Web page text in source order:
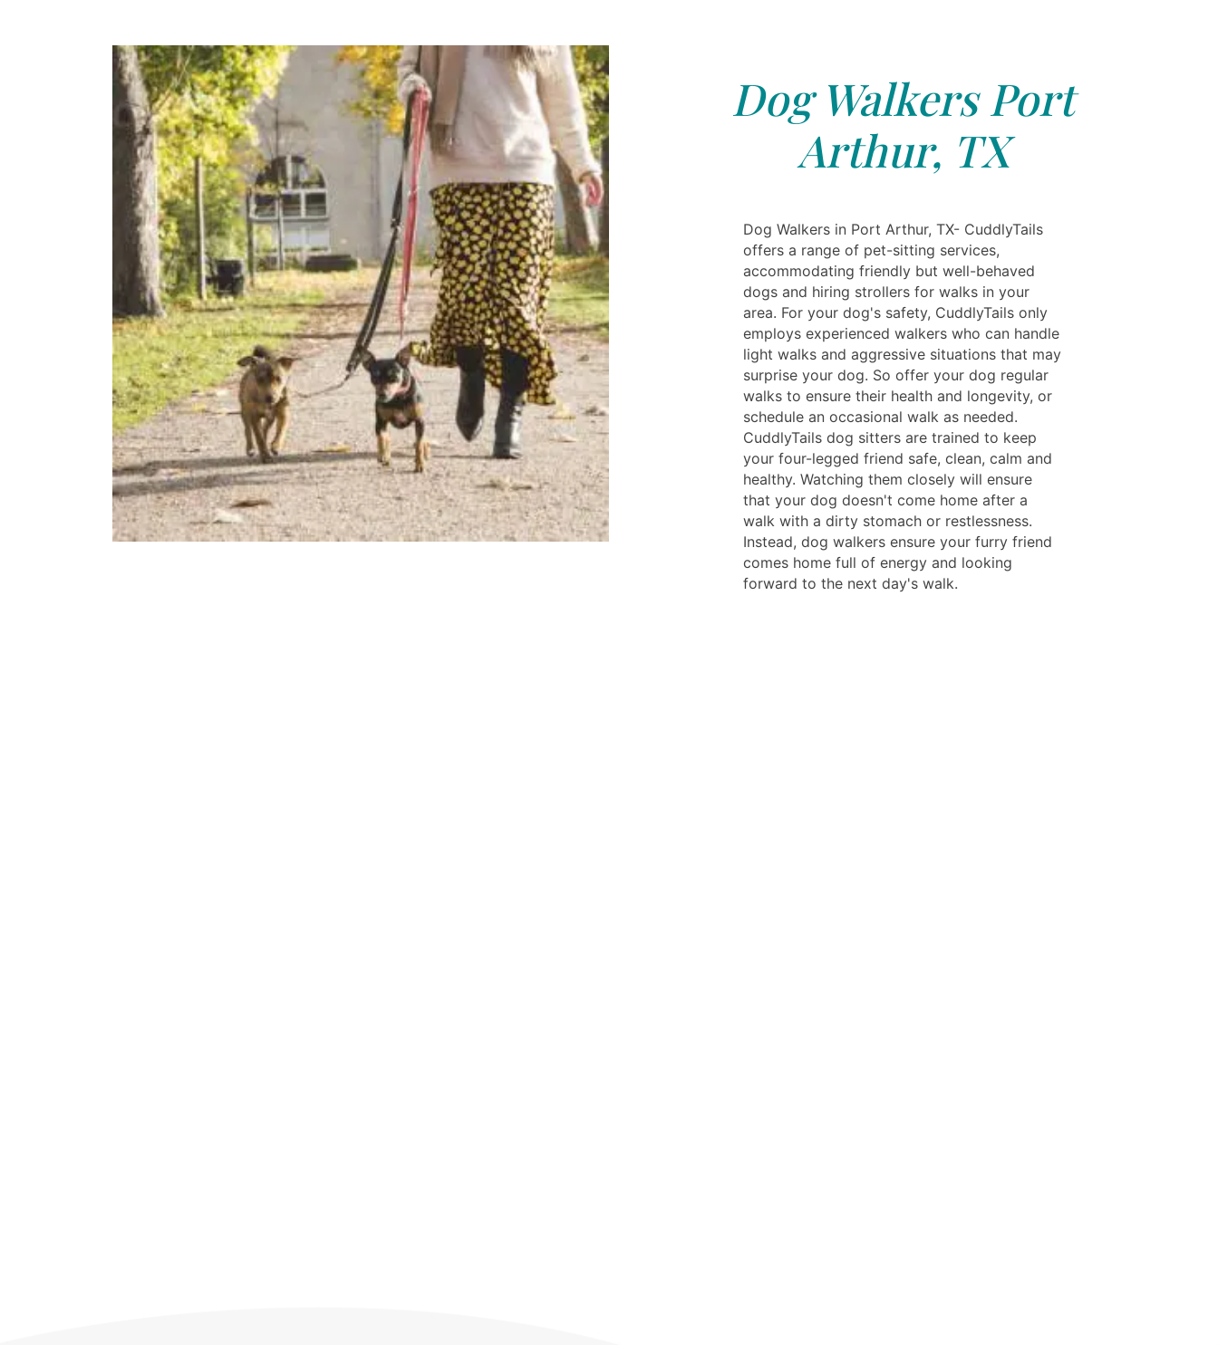
Dog Walkers Port
Arthur, TX
Dog Walkers in Port Arthur, TX- CuddlyTails
offers a range of pet-sitting services,
accommodating friendly but well-behaved
dogs and hiring strollers for walks in your
area. For your dog's safety, CuddlyTails only
employs experienced walkers who can handle
light walks and aggressive situations that may
surprise your dog. So offer your dog regular
walks to ensure their health and longevity, or
schedule an occasional walk as needed.
CuddlyTails dog sitters are trained to keep
your four-legged friend safe, clean, calm and
healthy. Watching them closely will ensure
that your dog doesn't come home after a
walk with a dirty stomach or restlessness.
Instead, dog walkers ensure your furry friend
comes home full of energy and looking
forward to the next day's walk.